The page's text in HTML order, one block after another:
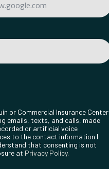
or Commercial Insurance Center
emails, texts, and calls, made
or artificial voice
to the contact information I
that consenting is not
at Privacy Policy.